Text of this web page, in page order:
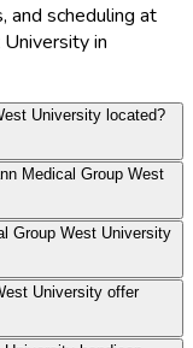
and scheduling at
in
University located?
Medical Group West
Group West University
University offer